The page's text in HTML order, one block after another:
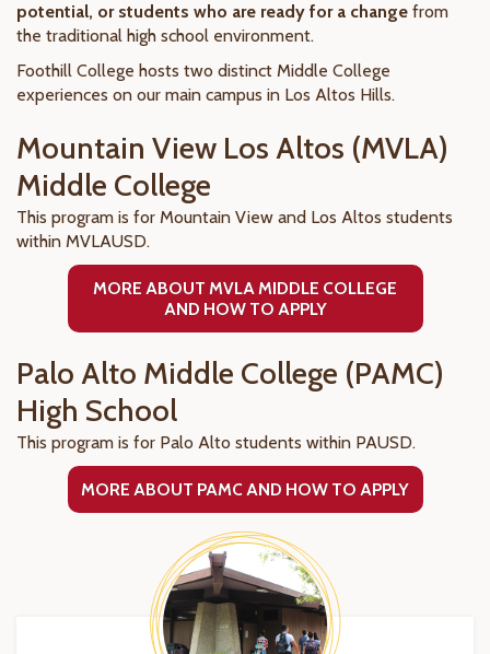
potential, or students who are ready for a change from
the traditional high school environment.
Foothill College hosts two distinct Middle College
experiences on our main campus in Los Altos Hills.
Mountain View Los Altos (MVLA)
Middle College
This program is for Mountain View and Los Altos students
within MVLAUSD.
MORE ABOUT MVLA MIDDLE COLLEGE
AND HOW TO APPLY
Palo Alto Middle College (PAMC)
High School
This program is for Palo Alto students within PAUSD.
MORE ABOUT PAMC AND HOW TO APPLY